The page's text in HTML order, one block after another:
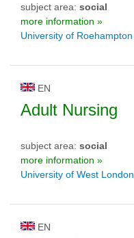
subject area: social
more information »
University of Roehampton
EN
Adult Nursing
subject area: social
more information »
University of West London
EN